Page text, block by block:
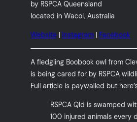
by RSPCA Queensland
located in Wacol, Australia
Website | Instagram | Facebook
A fledgling Boobook owl from
is being cared for by RSPCA
Full article is paywalled but
RSPCA Qld is swamped
100 injured animals every